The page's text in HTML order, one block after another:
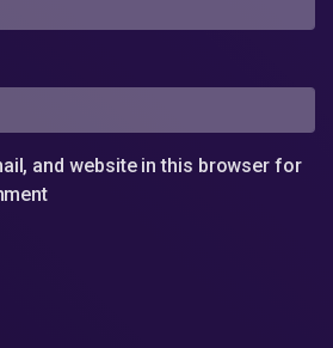
and website in this browser for